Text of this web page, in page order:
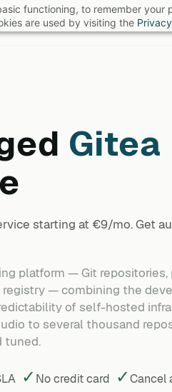
functioning, to remember
are used by visiting the
Gitea
starting at €9/mo. Get
platform — Git
registry — combining the
of self-hosted
to several thousand
tuned.
✓ No credit card ✓Cancel